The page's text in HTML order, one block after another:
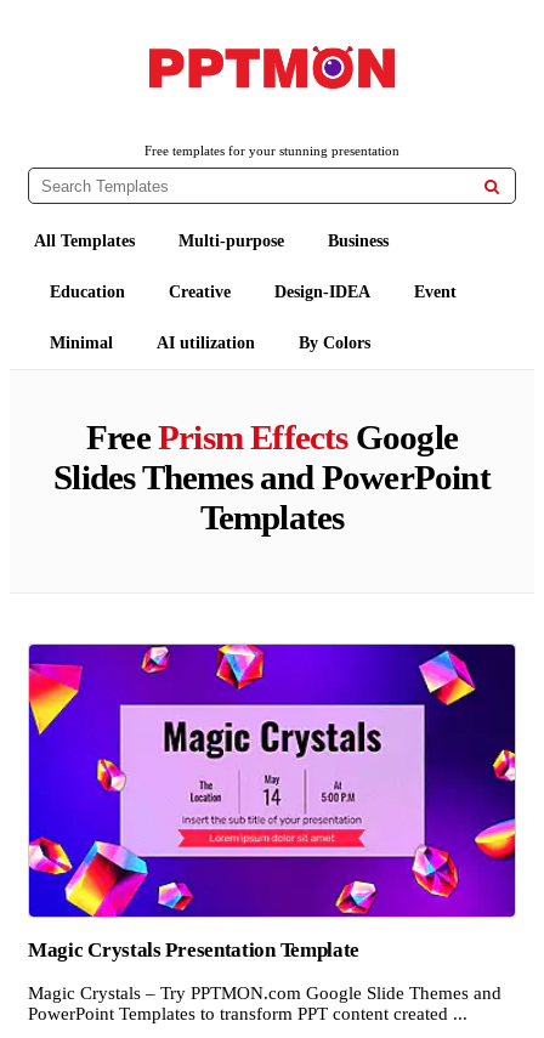
Free templates for your stunning presentation

All Templates Multi-purpose Business
Education Creative Design-IDEA Event
Minimal AI utilization By Colors
FreePrism EffectsGoogle
Slides Themes and PowerPoint
Templates
Magic Crystals Presentation Template
Magic Crystals – Try PPTMON.com Google Slide Themes and
PowerPoint Templates to transform PPT content created ...